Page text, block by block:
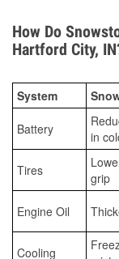
How Do
Hartford City,
System
Battery
in
Tires
grip
Engine Oil
Cooling